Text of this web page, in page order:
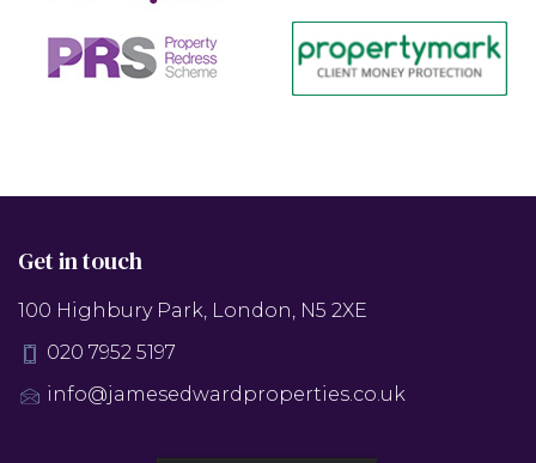
Get in touch
100 Highbury Park, London, N5 2XE
020 7952 5197
info@jamesedwardproperties.co.uk